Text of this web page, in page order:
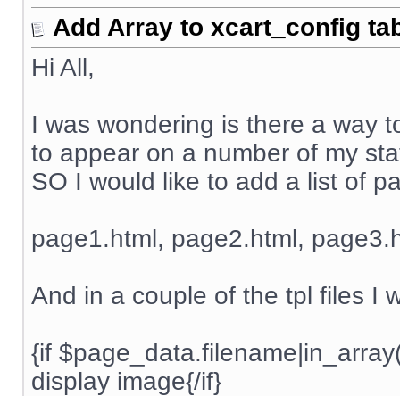
Add Array to xcart_config
Hi All,
I was wondering is there a way
to appear on a number of my
SO I would like to add a list of
page1.html, page2.html,
And in a couple of the tpl files I
{if
display image{/if}